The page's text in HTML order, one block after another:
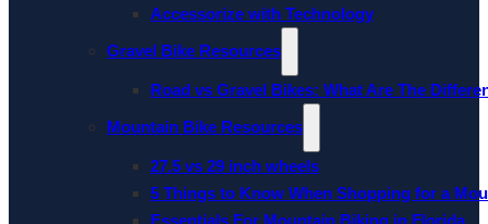
Accessorize with Technology
Gravel Bike Resources
Road vs Gravel Bikes: What Are The
Mountain Bike Resources
27.5 vs 29 inch wheels
5 Things to Know When Shopping for a
Essentials For Mountain Biking in Florida